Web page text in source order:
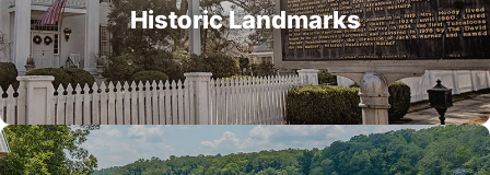
Historic Landmarks